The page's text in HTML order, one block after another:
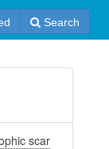
Search
scar